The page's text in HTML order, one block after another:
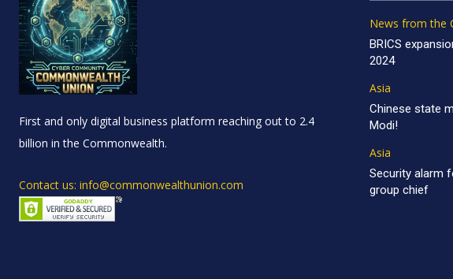
First and only digital business platform reaching out to 2.4
billion in the Commonwealth.
Contact us: info@commonwealthunion.com
News from the
BRICS
2024
Asia
Chinese state
Modi!
Asia
Security alarm
group chief